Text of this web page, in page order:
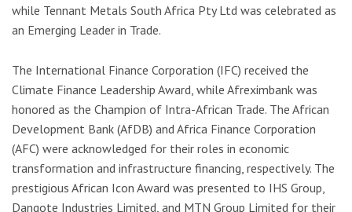
while Tennant Metals South Africa Pty Ltd was celebrated as
an Emerging Leader in Trade.
The International Finance Corporation (IFC) received the
Climate Finance Leadership Award, while Afreximbank was
honored as the Champion of Intra-African Trade. The African
Development Bank (AfDB) and Africa Finance Corporation
(AFC) were acknowledged for their roles in economic
transformation and infrastructure financing, respectively. The
prestigious African Icon Award was presented to IHS Group,
Dangote Industries Limited, and MTN Group Limited for their